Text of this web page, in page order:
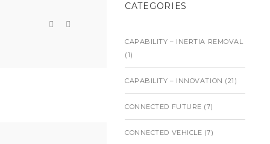
CATEGORIES
CAPABILITY – INERTIA REMOVAL
(1)
CAPABILITY – INNOVATION (21)
CONNECTED FUTURE (7)
CONNECTED VEHICLE (7)